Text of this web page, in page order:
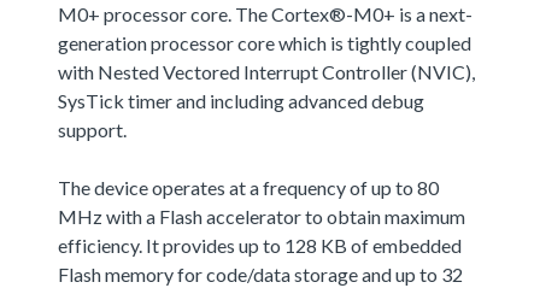
M0+ processor core. The Cortex®-M0+ is a next-
generation processor core which is tightly coupled
with Nested Vectored Interrupt Controller (NVIC),
SysTick timer and including advanced debug
support.
The device operates at a frequency of up to 80
MHz with a Flash accelerator to obtain maximum
efficiency. It provides up to 128 KB of embedded
Flash memory for code/data storage and up to 32